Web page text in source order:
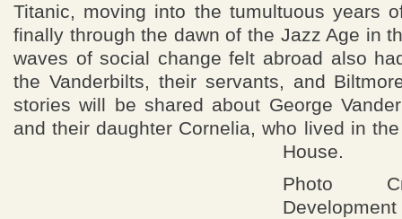
Titanic, moving into the tumultuous years
finally through the dawn of the Jazz Age in
waves of social change felt abroad also
the Vanderbilts, their servants, and
stories will be shared about George
and their daughter Cornelia, who lived in
House.
Photo
Development